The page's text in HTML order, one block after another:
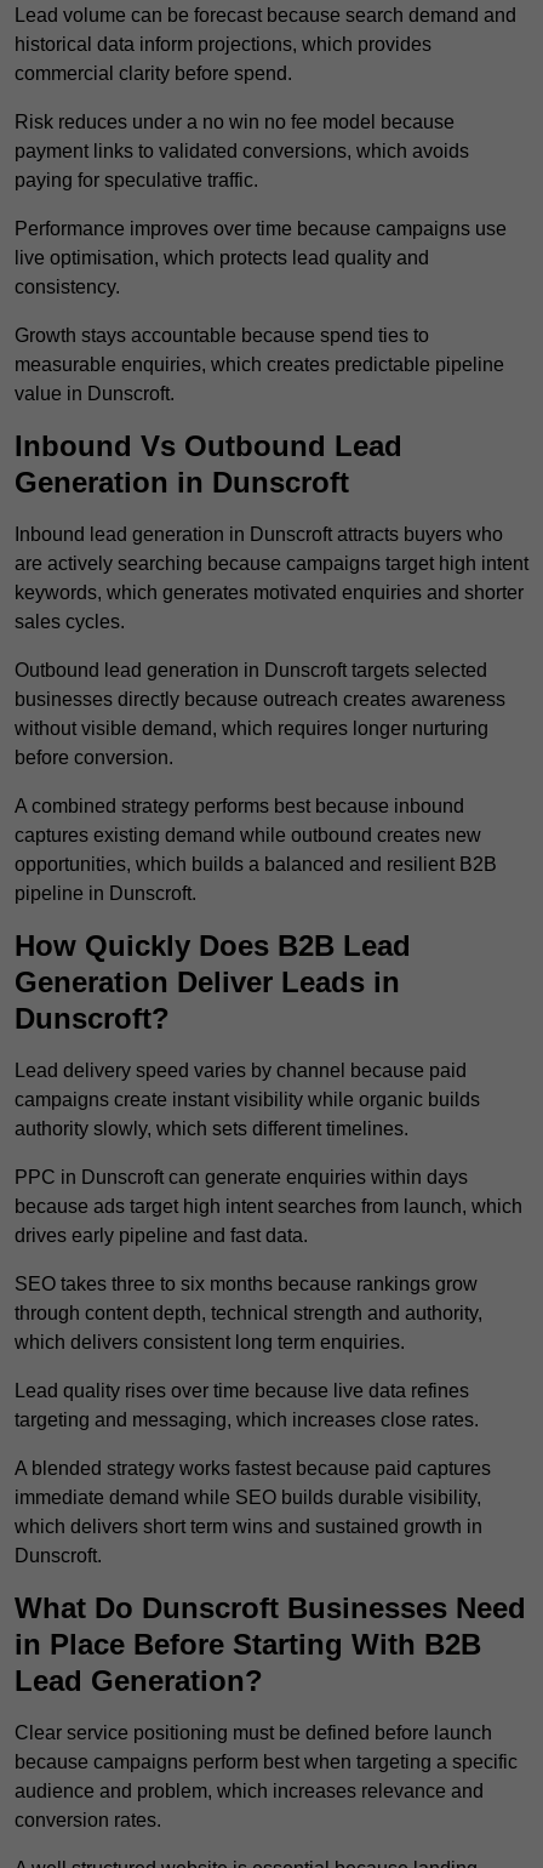
Lead volume can be forecast because search demand and
historical data inform projections, which provides
commercial clarity before spend.
Risk reduces under a no win no fee model because
payment links to validated conversions, which avoids
paying for speculative traffic.
Performance improves over time because campaigns use
live optimisation, which protects lead quality and
consistency.
Growth stays accountable because spend ties to
measurable enquiries, which creates predictable pipeline
value in Dunscroft.
Inbound Vs Outbound Lead
Generation in Dunscroft
Inbound lead generation in Dunscroft attracts buyers who
are actively searching because campaigns target high intent
keywords, which generates motivated enquiries and shorter
sales cycles.
Outbound lead generation in Dunscroft targets selected
businesses directly because outreach creates awareness
without visible demand, which requires longer nurturing
before conversion.
A combined strategy performs best because inbound
captures existing demand while outbound creates new
opportunities, which builds a balanced and resilient B2B
pipeline in Dunscroft.
How Quickly Does B2B Lead
Generation Deliver Leads in
Dunscroft?
Lead delivery speed varies by channel because paid
campaigns create instant visibility while organic builds
authority slowly, which sets different timelines.
PPC in Dunscroft can generate enquiries within days
because ads target high intent searches from launch, which
drives early pipeline and fast data.
SEO takes three to six months because rankings grow
through content depth, technical strength and authority,
which delivers consistent long term enquiries.
Lead quality rises over time because live data refines
targeting and messaging, which increases close rates.
A blended strategy works fastest because paid captures
immediate demand while SEO builds durable visibility,
which delivers short term wins and sustained growth in
Dunscroft.
What Do Dunscroft Businesses Need
in Place Before Starting With B2B
Lead Generation?
Clear service positioning must be defined before launch
because campaigns perform best when targeting a specific
audience and problem, which increases relevance and
conversion rates.